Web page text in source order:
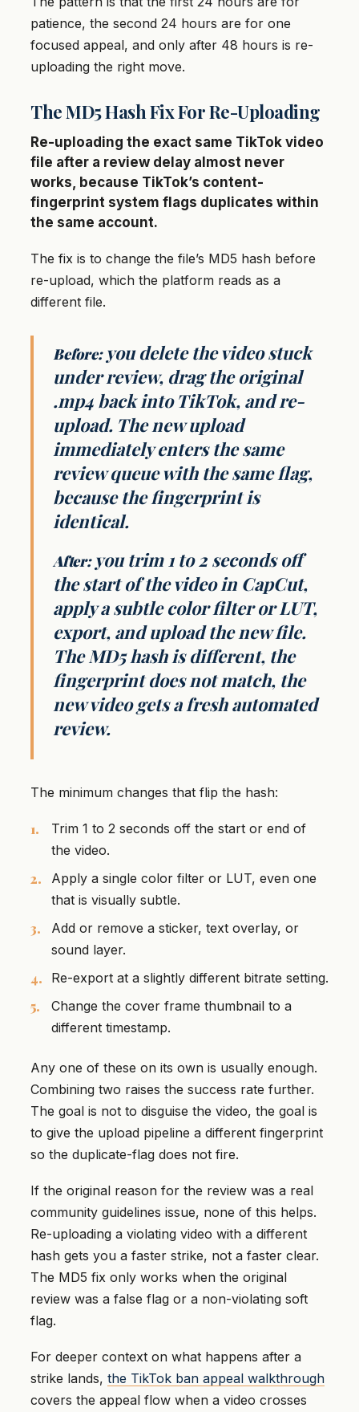
patience, the second 24 hours are for one
focused appeal, and only after 48 hours is re-
uploading the right move.
The MD5 Hash Fix For Re-Uploading
Re-uploading the exact same TikTok video
file after a review delay almost never
works, because TikTok’s content-
fingerprint system flags duplicates within
the same account.
The fix is to change the file’s MD5 hash before
re-upload, which the platform reads as a
different file.
Before:you delete the video stuck
under review, drag the original
.mp4 back into TikTok, and re-
upload. The new upload
immediately enters the same
review queue with the same flag,
because the fingerprint is
identical.
After:you trim 1 to 2 seconds off
the start of the video in CapCut,
apply a subtle color filter or LUT,
export, and upload the new file.
The MD5 hash is different, the
fingerprint does not match, the
new video gets a fresh automated
review.
The minimum changes that flip the hash:
Trim 1 to 2 seconds off the start or end of
the video.
Apply a single color filter or LUT, even one
that is visually subtle.
Add or remove a sticker, text overlay, or
sound layer.
Re-export at a slightly different bitrate setting.
Change the cover frame thumbnail to a
different timestamp.
Any one of these on its own is usually enough.
Combining two raises the success rate further.
The goal is not to disguise the video, the goal is
to give the upload pipeline a different fingerprint
so the duplicate-flag does not fire.
If the original reason for the review was a real
community guidelines issue, none of this helps.
Re-uploading a violating video with a different
hash gets you a faster strike, not a faster clear.
The MD5 fix only works when the original
review was a false flag or a non-violating soft
flag.
For deeper context on what happens after a
strike lands, the TikTok ban appeal walkthrough
covers the appeal flow when a video crosses